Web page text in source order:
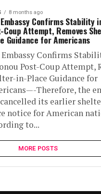
8 months ago
Embassy Confirms Stability
Coup Attempt, Removes
Guidance for Americans
Embassy Confirms
Post-Coup Attempt,
in-Place Guidance for
Therefore, the
its earlier
notice for American
to...
MORE POSTS